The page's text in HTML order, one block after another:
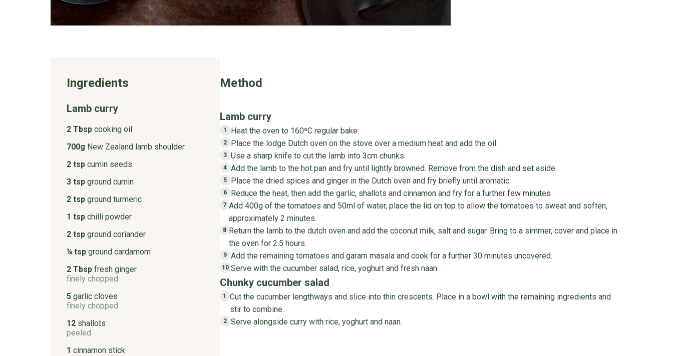
Ingredients
Lamb curry
2 Tbsp cooking oil
700g New Zealand lamb shoulder
2 tsp cumin seeds
3 tsp ground cumin
2 tsp ground turmeric
1 tsp chilli powder
2 tsp ground coriander
¼ tsp ground cardamom
2 Tbsp fresh ginger
finely chopped
5 garlic cloves
finely chopped
12 shallots
peeled
1 cinnamon stick
Method
Lamb curry
1 Heat the oven to 160ºC regular bake.
2 Place the lodge Dutch oven on the stove over a medium heat and add the oil.
3 Use a sharp knife to cut the lamb into 3cm chunks
4 Add the lamb to the hot pan and fry until lightly browned. Remove from the dish and set aside.
5 Place the dried spices and ginger in the Dutch oven and fry briefly until aromatic
6 Reduce the heat, then add the garlic, shallots and cinnamon and fry for a further few minutes
7 Add 400g of the tomatoes and 50ml of water, place the lid on top to allow the tomatoes to sweat and soften,
approximately 2 minutes.
8 Return the lamb to the dutch oven and add the coconut milk, salt and sugar. Bring to a simmer, cover and place in
the oven for 2.5 hours.
9 Add the remaining tomatoes and garam masala and cook for a further 30 minutes uncovered.
10 Serve with the cucumber salad, rice, yoghurt and fresh naan
Chunky cucumber salad
1
Cut the cucumber lengthways and slice into thin crescents. Place in a bowl with the remaining ingredients and
stir to combine.
2 Serve alongside curry with rice, yoghurt and naan.